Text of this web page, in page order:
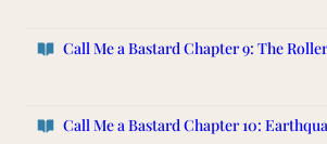
Call Me a Bastard Chapter 9: The
Call Me a Bastard Chapter 10: